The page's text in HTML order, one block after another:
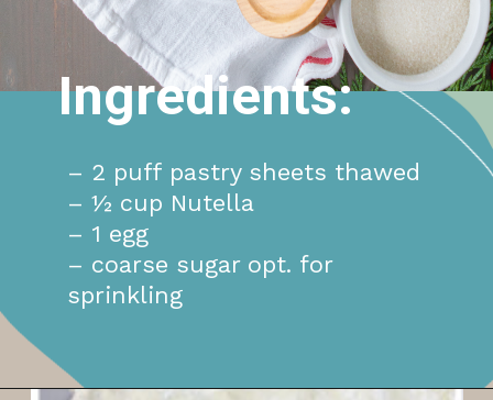
– 2 puff pastry sheets thawed
– ½ cup Nutella
– 1 egg
– coarse sugar opt. for
sprinkling
Ingredients: